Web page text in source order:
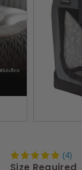
n
s
(4)
Size Required